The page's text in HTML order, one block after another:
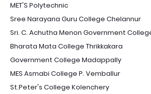
MET'S Polytechnic
Sree Narayana Guru College Chelannur
Sri. C. Achutha Menon Government
Bharata Mata College Thrikkakara
Government College Madappally
MES Asmabi College P. Vemballur
St.Peter's College Kolenchery